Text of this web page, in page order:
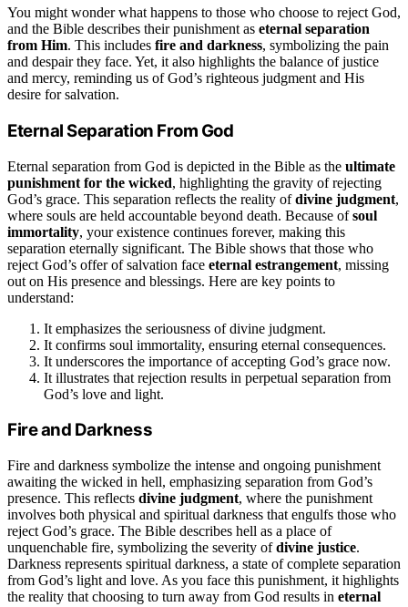
You might wonder what happens to those who choose to reject God,
and the Bible describes their punishment as eternal separation
from Him. This includes fire and darkness, symbolizing the pain
and despair they face. Yet, it also highlights the balance of justice
and mercy, reminding us of God’s righteous judgment and His
desire for salvation.
Eternal Separation From God
Eternal separation from God is depicted in the Bible as the ultimate
punishment for the wicked, highlighting the gravity of rejecting
God’s grace. This separation reflects the reality ofdivine judgment,
where souls are held accountable beyond death. Because ofsoul
immortality, your existence continues forever, making this
separation eternally significant. The Bible shows that those who
reject God’s offer of salvation face eternal estrangement, missing
out on His presence and blessings. Here are key points to
understand:
It emphasizes the seriousness of divine judgment.
It confirms soul immortality, ensuring eternal consequences.
It underscores the importance of accepting God’s grace now.
It illustrates that rejection results in perpetual separation from
God’s love and light.
Fire and Darkness
Fire and darkness symbolize the intense and ongoing punishment
awaiting the wicked in hell, emphasizing separation from God’s
presence. This reflects divine judgment, where the punishment
involves both physical and spiritual darkness that engulfs those who
reject God’s grace. The Bible describes hell as a place of
unquenchable fire, symbolizing the severity ofdivine justice.
Darkness represents spiritual darkness, a state of complete separation
from God’s light and love. As you face this punishment, it highlights
the reality that choosing to turn away from God results in eternal